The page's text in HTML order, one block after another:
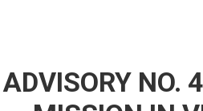
ADVISORY NO.